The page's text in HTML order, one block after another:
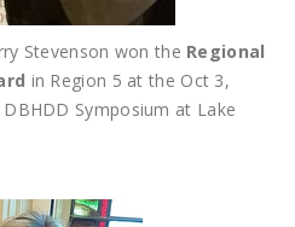
Stevenson won the Regional
in Region 5 at the Oct 3,
Symposium at Lake